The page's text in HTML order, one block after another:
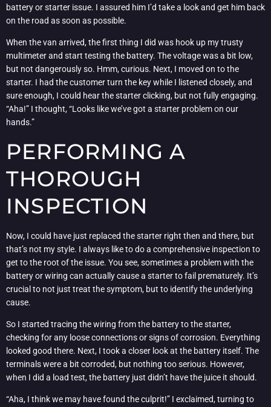
battery or starter issue. I assured him I’d take a look and get him back
on the road as soon as possible.
When the van arrived, the first thing I did was hook up my trusty
multimeter and start testing the battery. The voltage was a bit low,
but not dangerously so. Hmm, curious. Next, I moved on to the
starter. I had the customer turn the key while I listened closely, and
sure enough, I could hear the starter clicking, but not fully engaging.
“Aha!” I thought, “Looks like we’ve got a starter problem on our
hands.”
PERFORMING A
THOROUGH
INSPECTION
Now, I could have just replaced the starter right then and there, but
that’s not my style. I always like to do a comprehensive inspection to
get to the root of the issue. You see, sometimes a problem with the
battery or wiring can actually cause a starter to fail prematurely. It’s
crucial to not just treat the symptom, but to identify the underlying
cause.
So I started tracing the wiring from the battery to the starter,
checking for any loose connections or signs of corrosion. Everything
looked good there. Next, I took a closer look at the battery itself. The
terminals were a bit corroded, but nothing too serious. However,
when I did a load test, the battery just didn’t have the juice it should.
“Aha, I think we may have found the culprit!” I exclaimed, turning to